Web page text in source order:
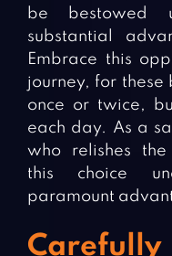
be bestowed
substantial
Embrace this
journey, for these
once or twice,
each day. As a
who relishes
this choice
paramount